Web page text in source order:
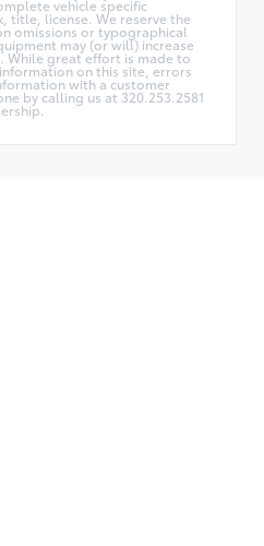
vehicle specific
title, license. We reserve the
omissions or typographical
may (or will) increase
While great effort is made to
on this site, errors
with a customer
by calling us at 320.253.2581